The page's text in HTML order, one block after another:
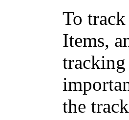
To
Items,
tracking
the